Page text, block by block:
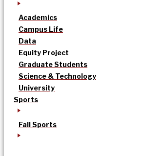
Academics
Campus Life
Data
Equity Project
Graduate Students
Science & Technology
University
Sports
Fall Sports